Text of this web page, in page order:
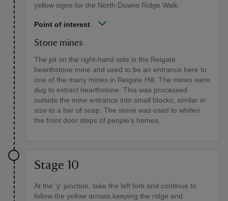
yellow signs for the North Downs Ridge Walk.
Point of interest
Stone mines
The pit on the right-hand side is the Reigate
hearthstone mine and used to be an entrance here to
one of the many mines in Reigate Hill. The mines were
dug to extract hearthstone. This was processed
outside the mine entrance into small blocks, similar in
size to a bar of soap. The stone was used to whiten
the front door steps of people's homes.
Stage 10
At the 'y' junction, take the left fork and continue to
follow the yellow arrows keeping the ridge and